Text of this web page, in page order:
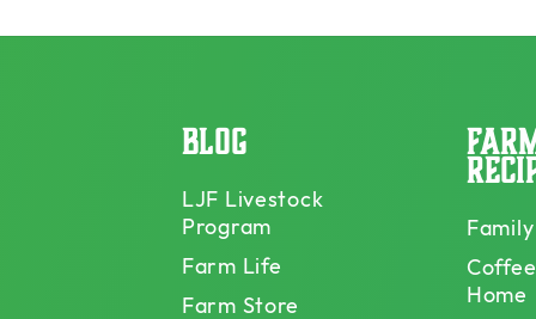
Blog
LJF Livestock
Program
Farm Life
Farm Store
Home